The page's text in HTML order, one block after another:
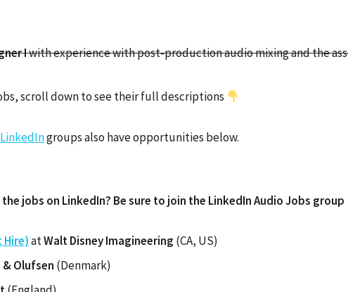
Iwith experience with post-production audio mixing and the
scroll down to see their full descriptions
LinkedIngroups also have opportunities below.
jobs on LinkedIn? Be sure to join the LinkedIn Audio Jobs group
Hire)atWalt Disney Imagineering (CA, US)
& Olufsen (Denmark)